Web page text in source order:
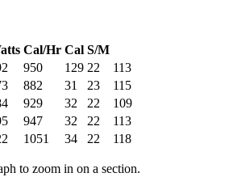
Cal/Hr Cal S/M
950 129 22
113
882 31 23
115
929 32 22
109
947 32 22
113
1051 34 22 118
to zoom in on a section.